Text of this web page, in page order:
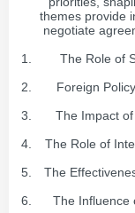
themes provide
negotiate
The Role of
Foreign
The Impact
The Role of
The
The Influence